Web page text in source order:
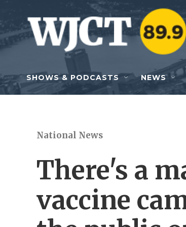
Skip to main content
SHOWS & PODCASTS NEWS
National News
There's a
vaccine